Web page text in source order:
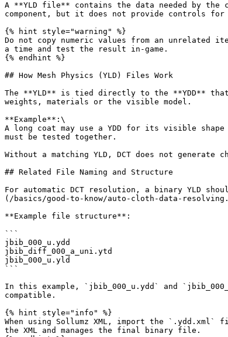
A **YLD file** contains the data needed by
component, but it does not provide controls
{% hint style="warning" %}
Do not copy numeric values from an unrelated
a time and test the result in-game.
{% endhint %}
## How Mesh Physics (YLD) Files Work
The **YLD** is tied directly to the **YDD** that
weights, materials or the visible model.
**Example**:\
A long coat may use a YDD for its visible
must be tested together.
Without a matching YLD, DCT does not
## Related File Naming and Structure
For automatic DCT resolution, a binary YLD
(/basics/good-to-know/auto-cloth-data-
**Example file structure**:
```
jbib_000_u.ydd
jbib_diff_000_a_uni.ytd
jbib_000_u.yld
```
In this example, `jbib_000_u.ydd` and
compatible.
{% hint style="info" %}
When using Sollumz XML, import the
the XML and manages the final binary file.